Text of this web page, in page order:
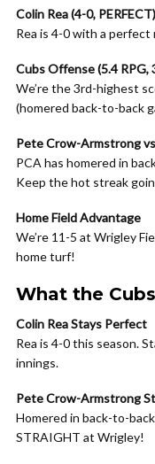
Colin Rea (4-0,
Rea is 4-0 with a
Cubs Offense (5.4 RPG,
We’re the 3rd-highest
(homered back-to-back
Pete Crow-Armstrong
PCA has homered in
Keep the hot streak
Home Field Advantage
We’re 11-5 at Wrigley
home turf!
What the
Colin Rea Stays Perfect
Rea is 4-0 this season.
innings.
Pete Crow-Armstrong
Homered in back-to-
STRAIGHT at Wrigley!